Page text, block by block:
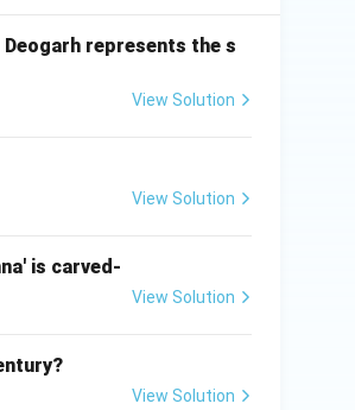
E only}}
represents the s
View Solution
View Solution
is carved-
View Solution
View Solution